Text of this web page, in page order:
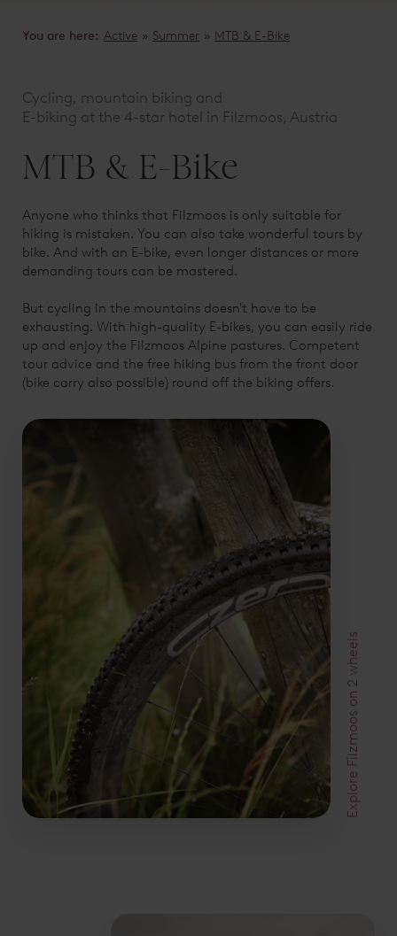
You are here: Active » Summer » MTB & E-Bike
Explore Filzmoos on 2 wheels
Cycling, mountain biking and
E-biking at the 4-star hotel in Filzmoos, Austria
MTB & E-Bike
Anyone who thinks that Filzmoos is only suitable for
hiking is mistaken. You can also take wonderful tours by
bike. And with an E-bike, even longer distances or more
demanding tours can be mastered.
But cycling in the mountains doesn't have to be
exhausting. With high-quality E-bikes, you can easily ride
up and enjoy the Filzmoos Alpine pastures. Competent
tour advice and the free hiking bus from the front door
(bike carry also possible) round off the biking offers.